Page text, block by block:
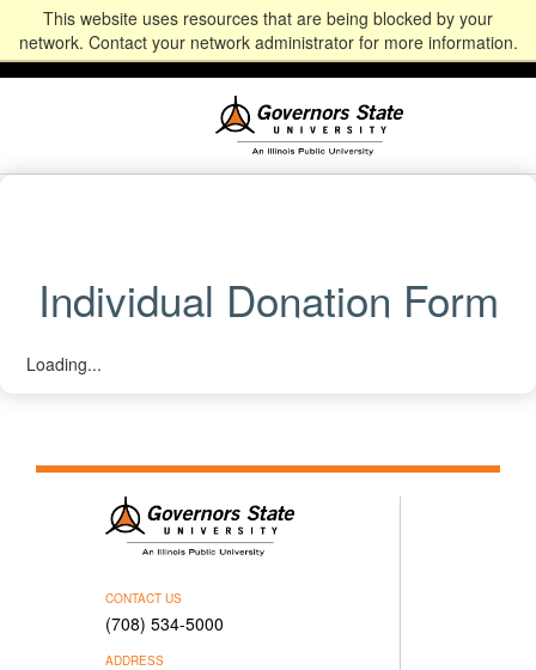
This website uses resources that are being blocked by your
network. Contact your network administrator for more information.
Alumni CommunityNewsEventsGive
Student
Portal
Staff & Faculty
Portal
Individual Donation Form
Loading...
CONTACT US
(708) 534-5000
ADDRESS